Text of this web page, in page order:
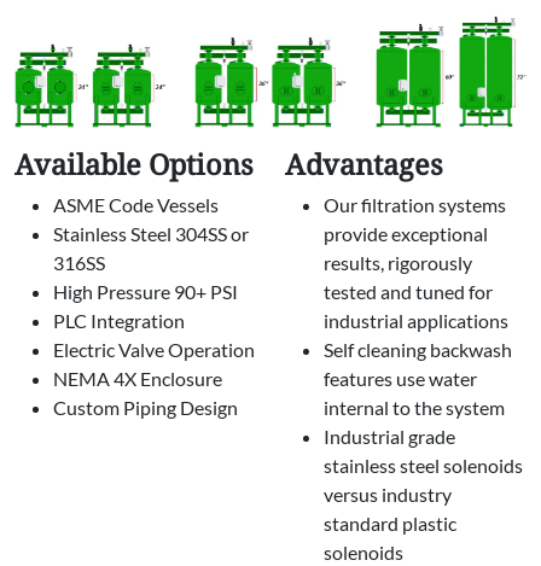
Available Options
ASME Code Vessels
Stainless Steel 304SS or
316SS
High Pressure 90+ PSI
PLC Integration
Electric Valve Operation
NEMA 4X Enclosure
Custom Piping Design
Advantages
Our filtration systems
provide exceptional
results, rigorously
tested and tuned for
industrial applications
Self cleaning backwash
features use water
internal to the system
Industrial grade
stainless steel solenoids
versus industry
standard plastic
solenoids